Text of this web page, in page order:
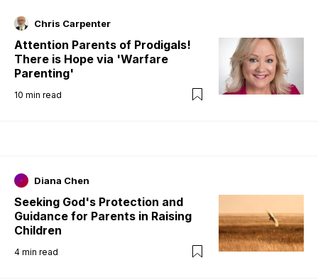
Chris Carpenter
Attention Parents of Prodigals!
There is Hope via 'Warfare
Parenting'
10 min read
Diana Chen
Seeking God's Protection and
Guidance for Parents in Raising
Children
4 min read